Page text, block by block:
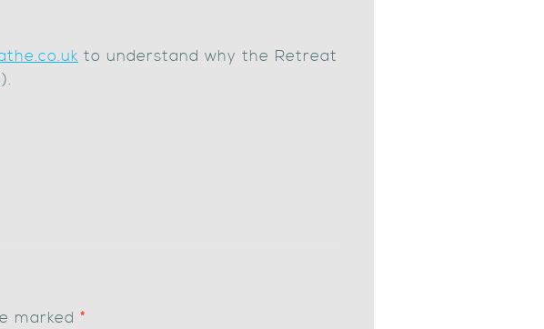
to understand why the Retreat
marked *